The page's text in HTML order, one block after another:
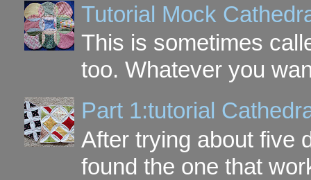
Tutorial Mock
This is sometimes
too. Whatever you
Part 1:tutorial
After trying about five
found the one that